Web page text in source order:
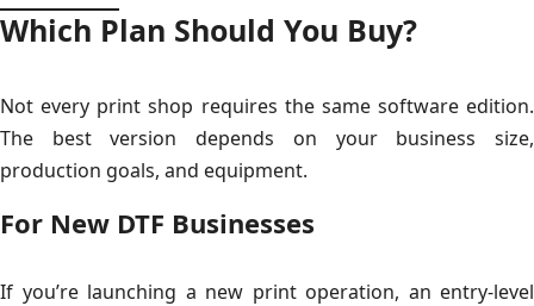
Which Plan Should You Buy?
Not every print shop requires the same software edition.
The best version depends on your business size,
production goals, and equipment.
For New DTF Businesses
If you’re launching a new print operation, an entry-level